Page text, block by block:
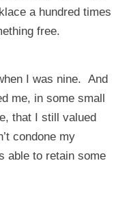
a hundred times
free.
I was nine. And
me, in some small
that I still valued
condone my
able to retain some